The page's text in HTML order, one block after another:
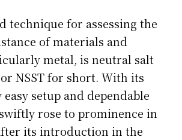
technique for assessing the
of materials and
metal, is neutral salt
NSST for short. With its
setup and dependable
rose to prominence in
its introduction in the